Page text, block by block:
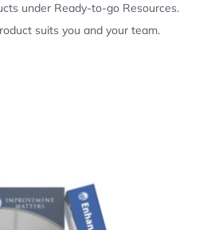
under Ready-to-go Resources.
suits you and your team.